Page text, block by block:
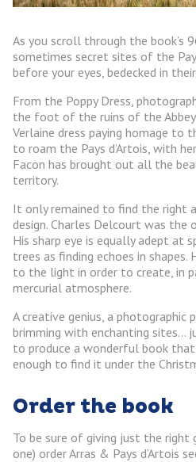
As you scroll through the book’s
sometimes secret sites of the
before your eyes, bedecked in
From the Poppy Dress,
the foot of the ruins of the
Verlaine dress paying homage to
to roam the Pays d’Artois, with
Facon has brought out all the
territory.
It only remained to find the right
design. Charles Delcourt was the
His sharp eye is equally adept at
trees as finding echoes in
to the light in order to create, in
mercurial atmosphere.
A creative genius, a photographic
brimming with enchanting sites…
to produce a wonderful book
enough to find it under the
Order the book
To be sure of giving just the
one) order Arras & Pays d’Artois